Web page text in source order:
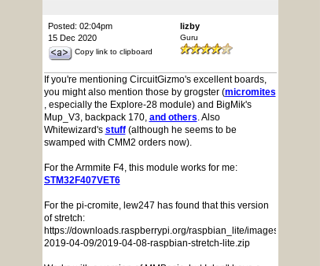
Posted: 02:04pm
15 Dec 2020
Copy link to clipboard
lizby
Guru
If you're mentioning CircuitGizmo's excellent boards,
you might also mention those by grogster (micromites
, especially the Explore-28 module) and BigMik's
Mup_V3, backpack 170, and others. Also
Whitewizard's stuff(although he seems to be
swamped with CMM2 orders now).
For the Armmite F4, this module works for me:
STM32F407VET6
For the pi-cromite, lew247 has found that this version
of stretch:
https://downloads.raspberrypi.org/raspbian_lite/images/
2019-04-09/2019-04-08-raspbian-stretch-lite.zip